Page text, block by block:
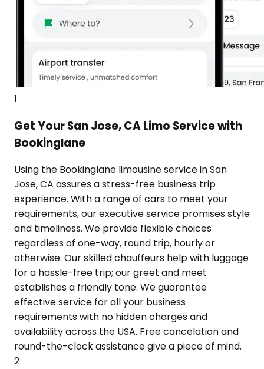
1
Get Your San Jose, CA Limo Service with
Bookinglane
Using the Bookinglane limousine service in San
Jose, CA assures a stress-free business trip
experience. With a range of cars to meet your
requirements, our executive service promises style
and timeliness. We provide flexible choices
regardless of one-way, round trip, hourly or
otherwise. Our skilled chauffeurs help with luggage
for a hassle-free trip; our greet and meet
establishes a friendly tone. We guarantee
effective service for all your business
requirements with no hidden charges and
availability across the USA. Free cancelation and
round-the-clock assistance give a piece of mind.
2